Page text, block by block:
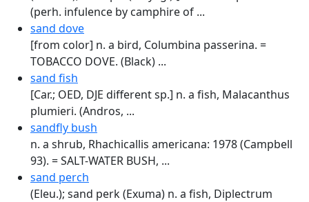
(perh. infulence by camphire of ...
sand dove
[from color] n. a bird, Columbina passerina. =
TOBACCO DOVE. (Black) ...
sand fish
[Car.; OED, DJE different sp.] n. a fish, Malacanthus
plumieri. (Andros, ...
sandfly bush
n. a shrub, Rhachicallis americana: 1978 (Campbell
93). = SALT-WATER BUSH, ...
sand perch
(Eleu.); sand perk (Exuma) n. a fish, Diplectrum